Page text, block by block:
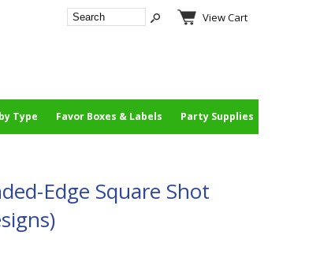
View Cart
Type Favor Boxes & Labels Party Supplies
Edge Square Shot